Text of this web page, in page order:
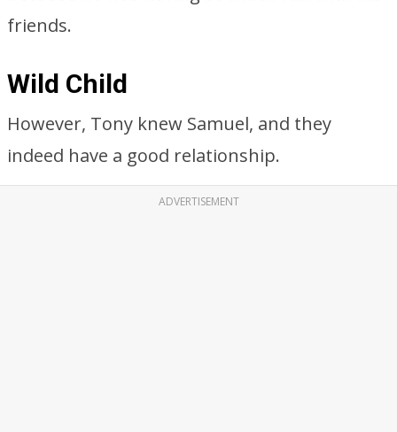
friends.
Wild Child
However, Tony knew Samuel, and they
indeed have a good relationship.
ADVERTISEMENT